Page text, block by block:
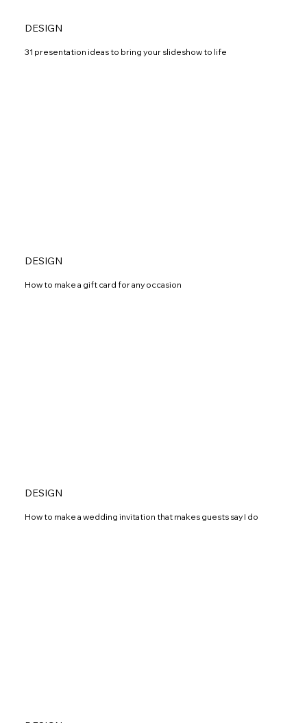
DESIGN
31 presentation ideas to bring your slideshow to life
DESIGN
How to make a gift card for any occasion
DESIGN
How to make a wedding invitation that makes guests say I do